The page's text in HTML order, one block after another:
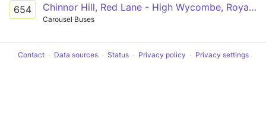
654 Chinnor Hill, Red Lane - High Wycombe, Royal Grammar School
Carousel Buses
Contact Data sources Status Privacy policy Privacy settings